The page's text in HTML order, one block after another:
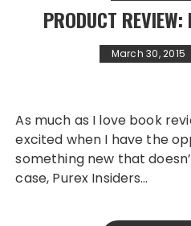
PRODUCT
March 30, 2015
As much as I love book reviewing, I get super
excited when I have the
something new that
case, Purex Insiders…